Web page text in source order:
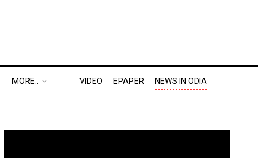
MORE.. VIDEO EPAPER NEWS IN ODIA